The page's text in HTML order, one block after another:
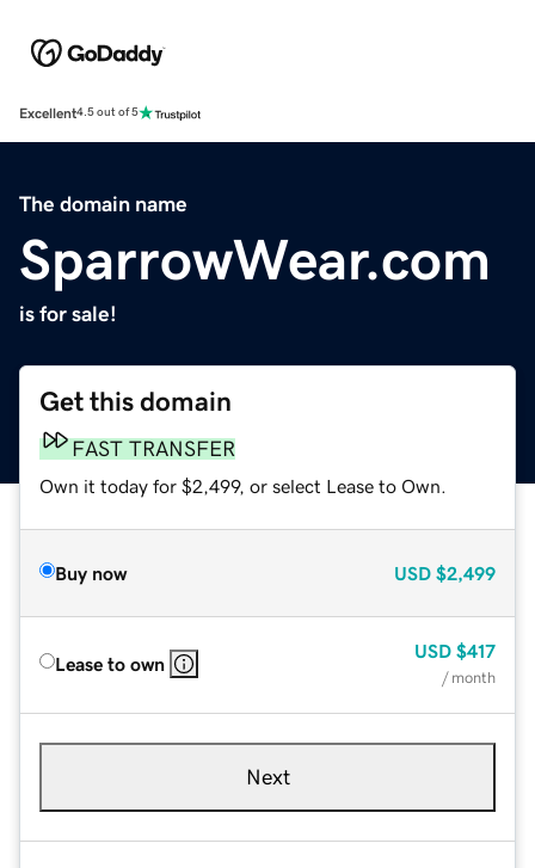
Excellent4.5 out of 5
The domain name
SparrowWear.com
is for sale!
Get this domain
FAST TRANSFER
Own it today for $2,499, or select Lease to Own.
Buy now USD $2,499
Lease to own
USD $417
/ month
Next